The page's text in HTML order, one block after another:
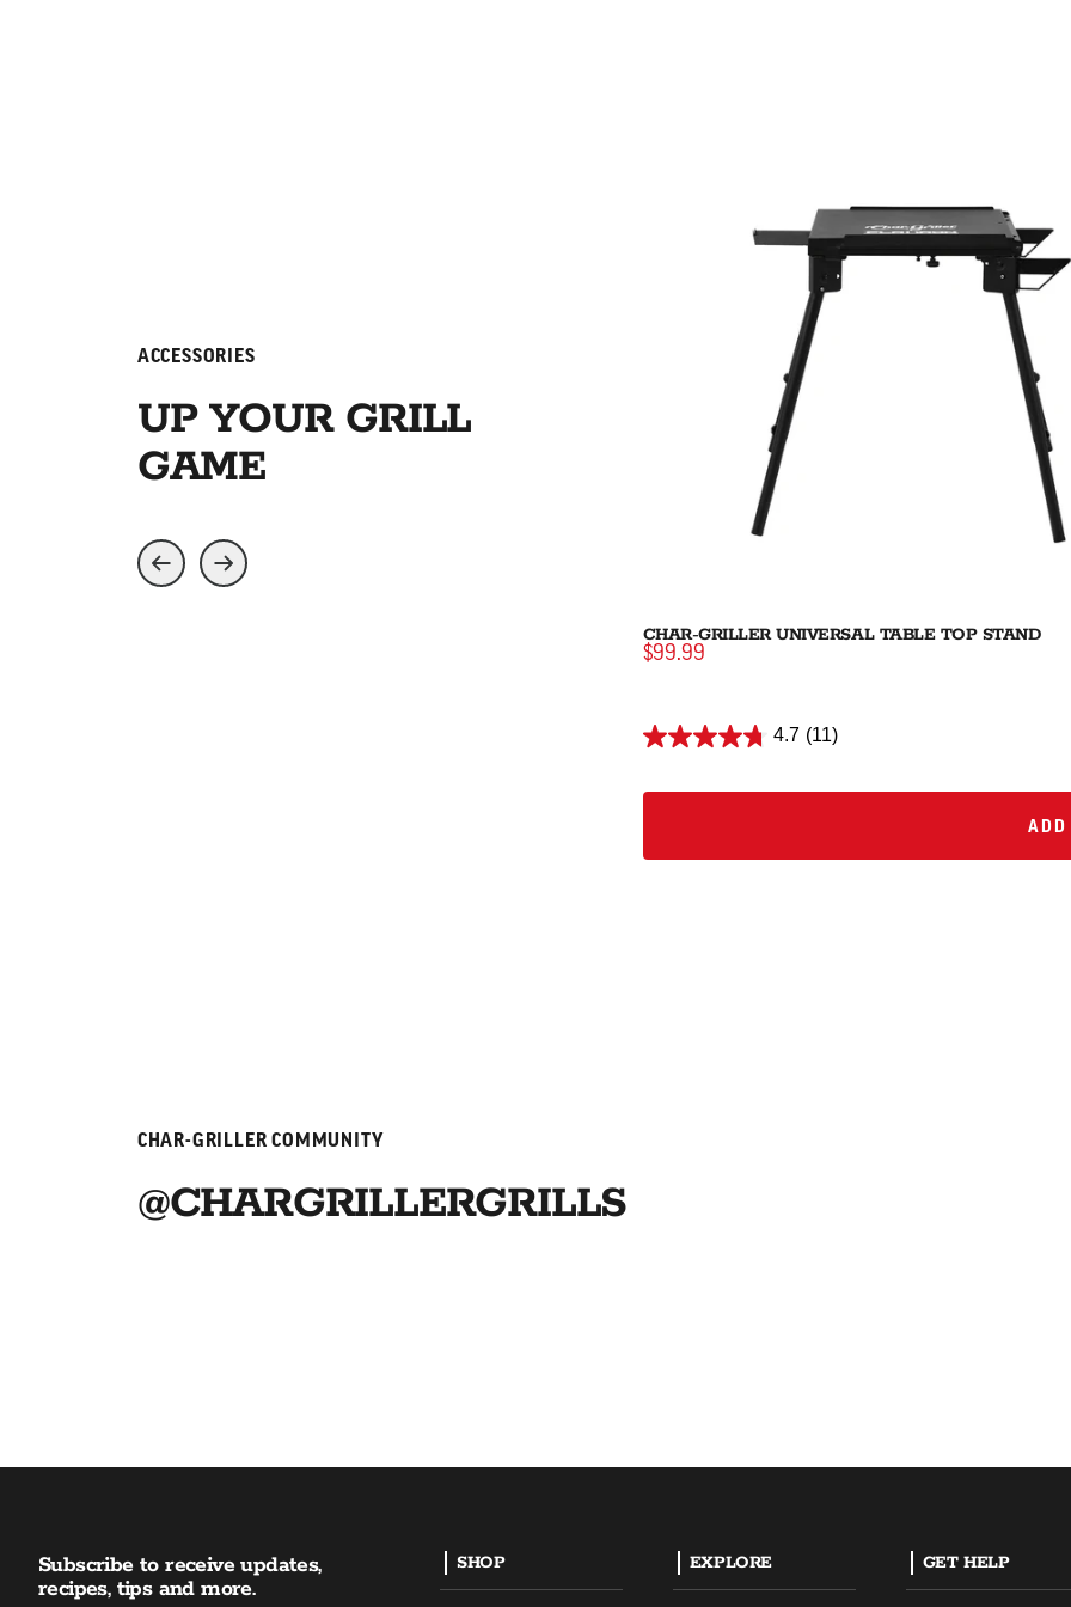
ACCESSORIES
UP YOUR GRILL
GAME
CHAR-GRILLER UNIVERSAL TABLE TOP STAND
$99.99
4.7 (11)
ADD
ADD
CHAR-GRILLER COMMUNITY
@CHARGRILLERGRILLS
Subscribe to receive updates,
recipes, tips and more.
SHOP EXPLORE GET HELP